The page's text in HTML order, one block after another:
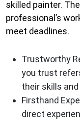
skilled painter.
professional’s
meet deadlines.
Trustworthy
you trust
their skills
Firsthand
direct